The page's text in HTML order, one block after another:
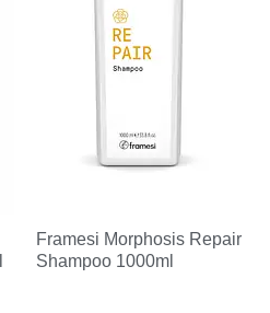
Framesi Morphosis Repair
Shampoo 1000ml